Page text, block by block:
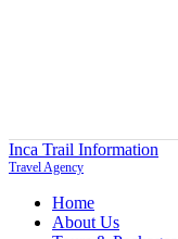
Inca Trail Information
Travel Agency
Home
About Us